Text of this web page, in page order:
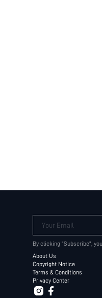
Your Email
By clicking "Subscribe",
About Us
Copyright Notice
Terms & Conditions
Privacy Center